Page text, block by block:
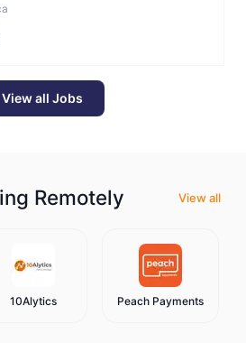
View all Jobs
Remotely View all
10Alytics Peach Payments